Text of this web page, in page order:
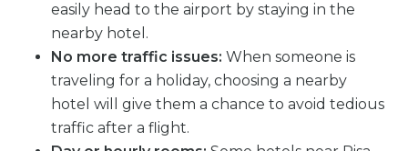
easily head to the airport by staying in the
nearby hotel.
No more traffic issues: When someone is
traveling for a holiday, choosing a nearby
hotel will give them a chance to avoid tedious
traffic after a flight.